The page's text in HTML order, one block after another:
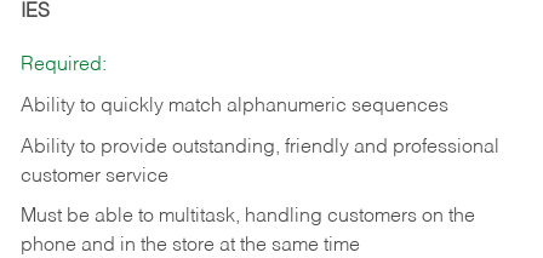
IES
Required:
Ability to quickly match alphanumeric sequences
Ability to provide outstanding, friendly and professional
customer service
Must be able to multitask, handling customers on the
phone and in the store at the same time